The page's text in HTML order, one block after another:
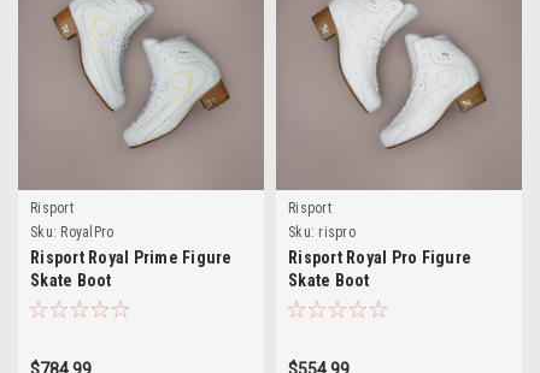
Risport
Sku: RoyalPro
Risport Royal Prime Figure
Skate Boot
Risport
Sku: rispro
Risport Royal Pro Figure
Skate Boot